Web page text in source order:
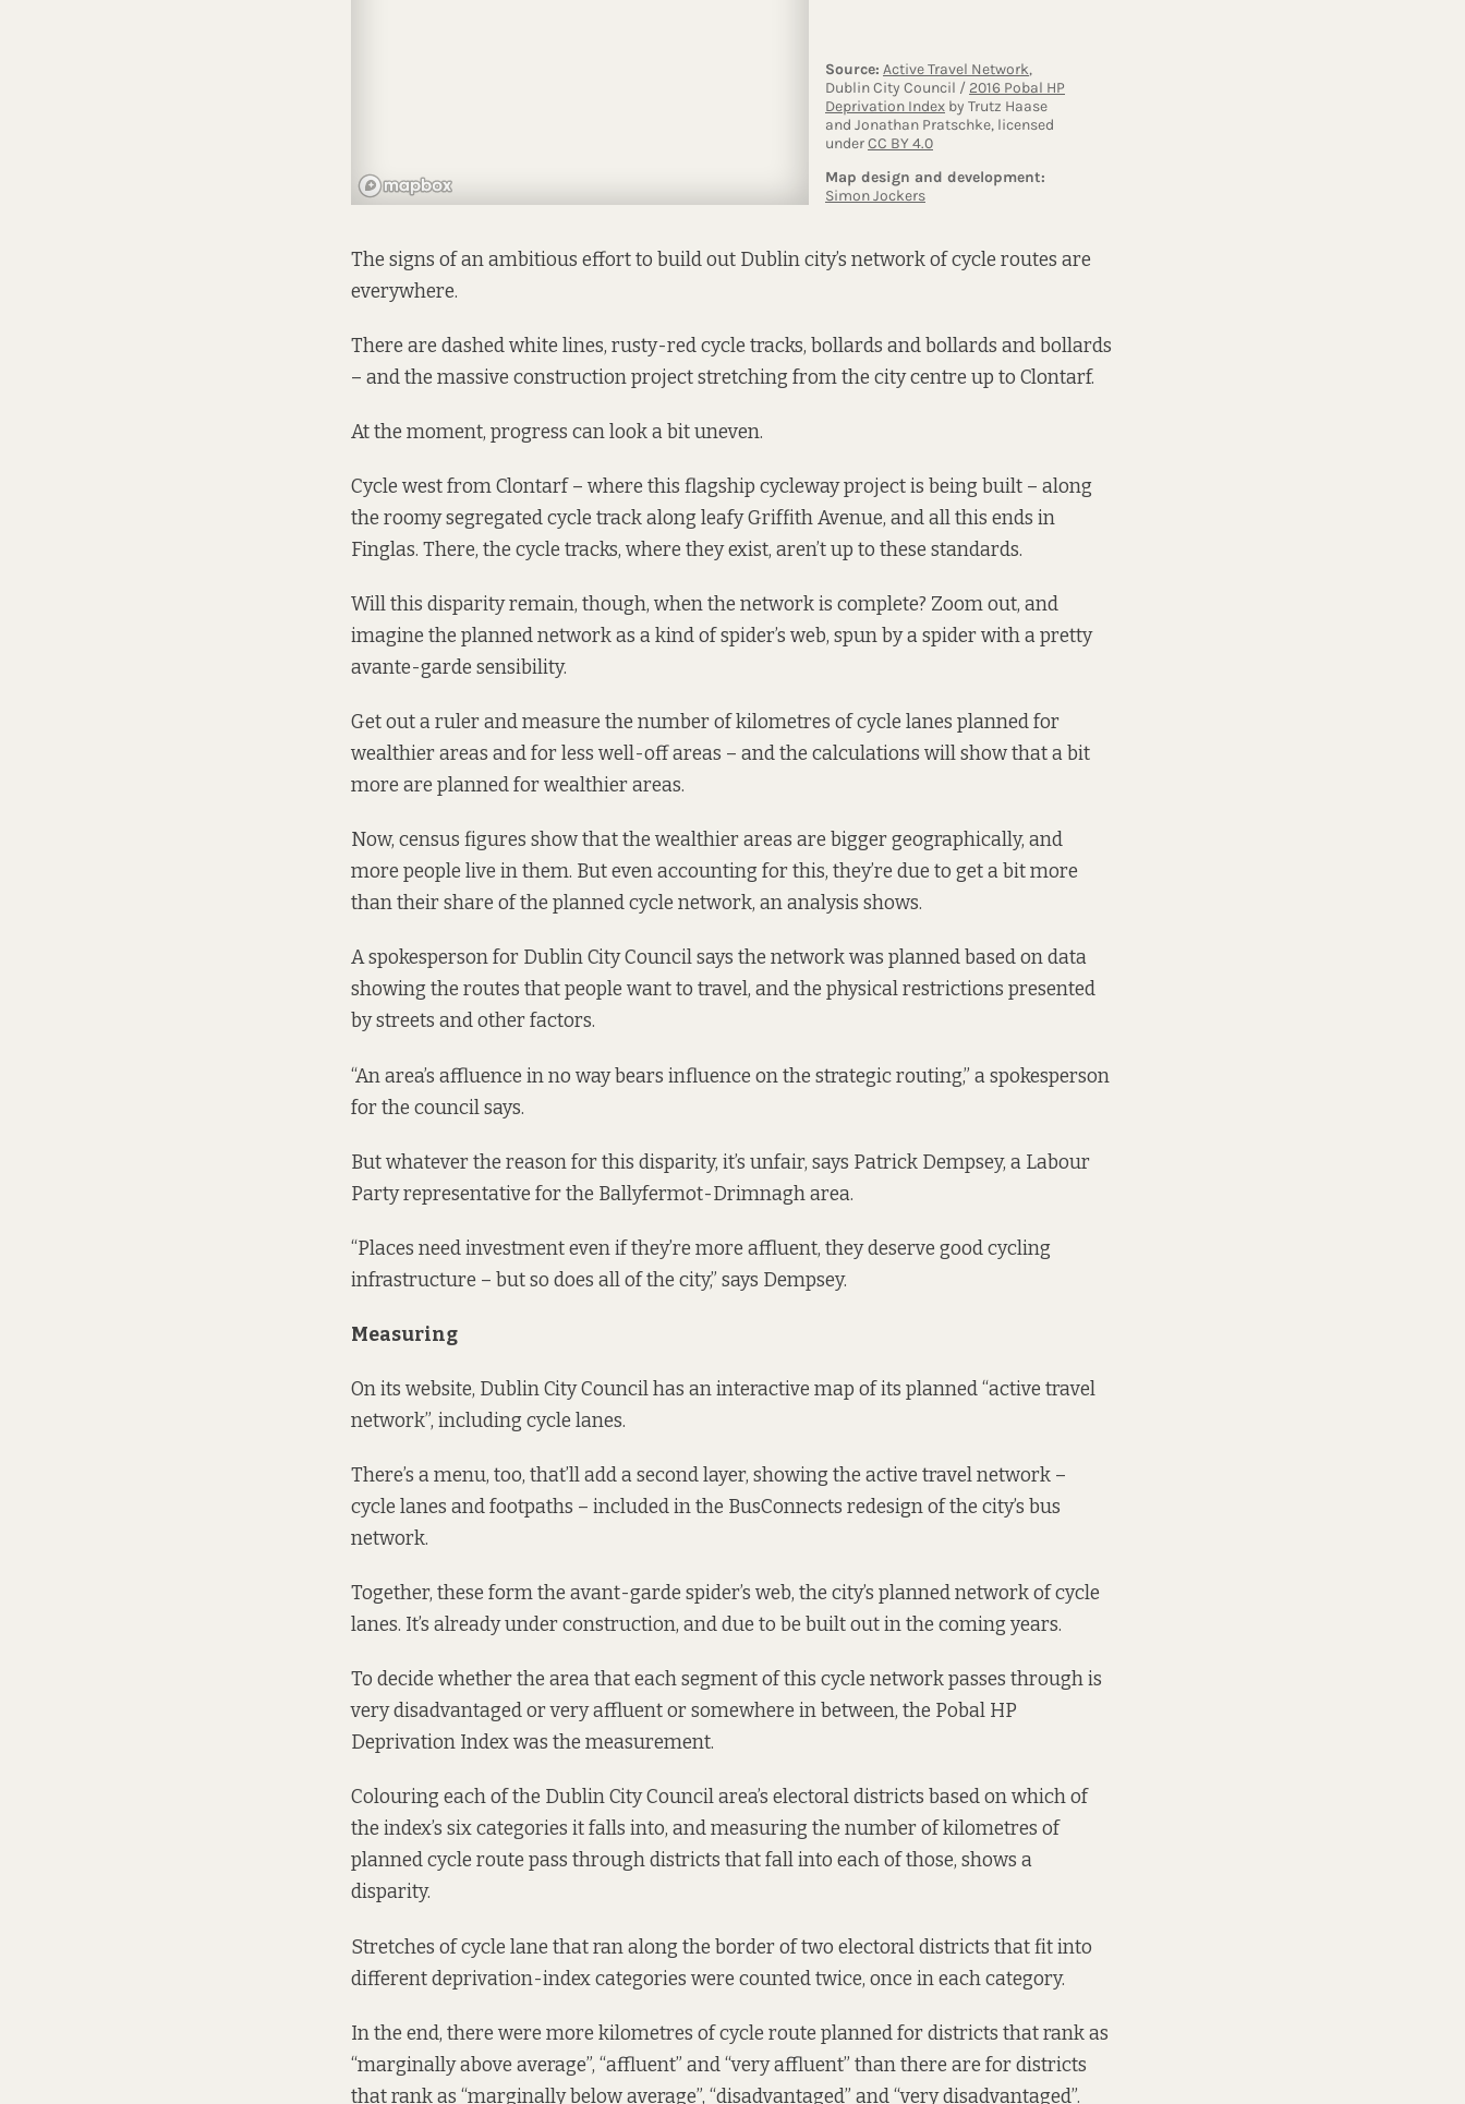
The signs of an ambitious effort to build out Dublin city’s network of cycle routes are
everywhere.
There are dashed white lines, rusty-red cycle tracks, bollards and bollards and bollards
– and the massive construction project stretching from the city centre up to Clontarf.
At the moment, progress can look a bit uneven.
Cycle west from Clontarf – where this flagship cycleway project is being built – along
the roomy segregated cycle track along leafy Griffith Avenue, and all this ends in
Finglas. There, the cycle tracks, where they exist, aren’t up to these standards.
Will this disparity remain, though, when the network is complete? Zoom out, and
imagine the planned network as a kind of spider’s web, spun by a spider with a pretty
avante-garde sensibility.
Get out a ruler and measure the number of kilometres of cycle lanes planned for
wealthier areas and for less well-off areas – and the calculations will show that a bit
more are planned for wealthier areas.
Now, census figures show that the wealthier areas are bigger geographically, and
more people live in them. But even accounting for this, they’re due to get a bit more
than their share of the planned cycle network, an analysis shows.
A spokesperson for Dublin City Council says the network was planned based on data
showing the routes that people want to travel, and the physical restrictions presented
by streets and other factors.
“An area’s affluence in no way bears influence on the strategic routing,” a spokesperson
for the council says.
But whatever the reason for this disparity, it’s unfair, says Patrick Dempsey, a Labour
Party representative for the Ballyfermot-Drimnagh area.
“Places need investment even if they’re more affluent, they deserve good cycling
infrastructure – but so does all of the city,” says Dempsey.
Measuring
On its website, Dublin City Council has aninteractive map of its planned “active travel
network”, including cycle lanes.
There’s a menu, too, that’ll add a second layer, showing the active travel network –
cycle lanes and footpaths – included in the BusConnects redesign of the city’s bus
network.
Together, these form the avant-garde spider’s web, the city’s planned network of cycle
lanes. It’s already under construction, and due to be built out in the coming years.
To decide whether the area that each segment of this cycle network passes through is
very disadvantaged or very affluent or somewhere in between, the Pobal HP
Deprivation Indexwas the measurement.
Colouring each of the Dublin City Council area’s electoral districts based on which of
the index’s six categories it falls into, and measuring the number of kilometres of
planned cycle route pass through districts that fall into each of those, shows a
disparity.
Stretches of cycle lane that ran along the border of two electoral districts that fit into
different deprivation-index categories were counted twice, once in each category.
In the end, there were more kilometres of cycle route planned for districts that rank as
“marginally above average”, “affluent” and “very affluent” than there are for districts
that rank as “marginally below average”, “disadvantaged” and “very disadvantaged”.